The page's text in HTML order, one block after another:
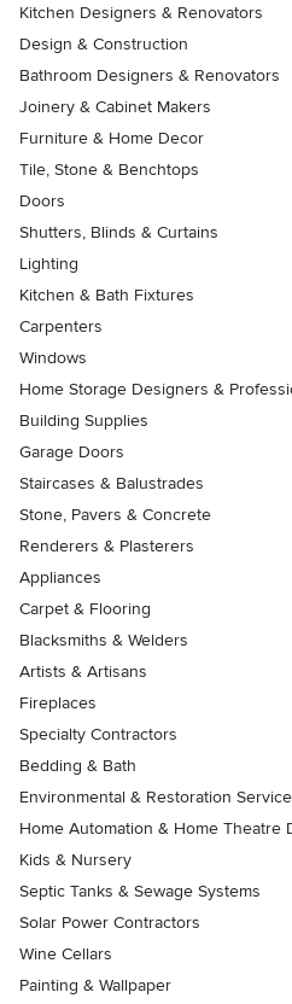
Kitchen Designers & Renovators
Design & Construction
Bathroom Designers & Renovators
Joinery & Cabinet Makers
Furniture & Home Decor
Tile, Stone & Benchtops
Doors
Shutters, Blinds & Curtains
Lighting
Kitchen & Bath Fixtures
Carpenters
Windows
Home Storage Designers &
Building Supplies
Garage Doors
Staircases & Balustrades
Stone, Pavers & Concrete
Renderers & Plasterers
Appliances
Carpet & Flooring
Blacksmiths & Welders
Artists & Artisans
Fireplaces
Specialty Contractors
Bedding & Bath
Environmental & Restoration
Home Automation & Home Theatre
Kids & Nursery
Septic Tanks & Sewage Systems
Solar Power Contractors
Wine Cellars
Painting & Wallpaper